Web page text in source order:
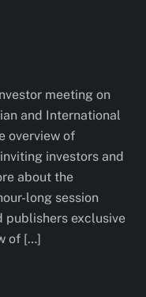
meeting on
and International
overview of
investors and
about the
long session
publishers exclusive
of […]